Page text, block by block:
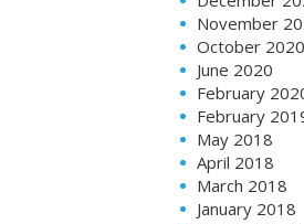
November
October 2020
June 2020
February
February
May 2018
April 2018
March 2018
January 2018